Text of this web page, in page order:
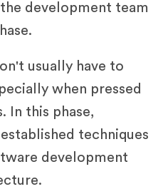
development team
usually have to
when pressed
In this phase,
techniques
development